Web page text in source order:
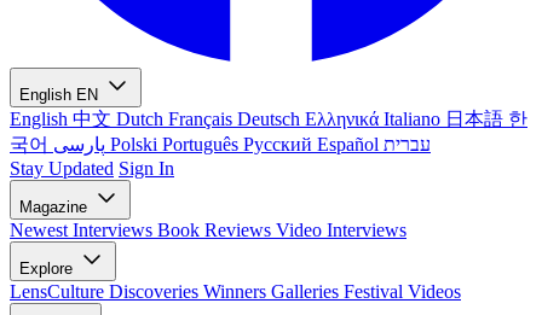
English EN
English 中文 Dutch Français Deutsch Ελληνικά Italiano 日本語 한
국어
Polski Português Русский Español עברית
Stay Updated Sign In
Magazine
Newest Interviews Book Reviews Video Interviews
Explore
LensCulture Discoveries Winners Galleries Festival Videos